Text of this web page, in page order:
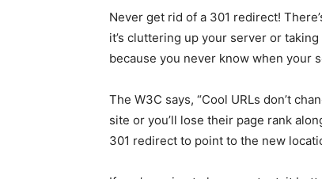
Never get rid of a 301 redirect!
it’s cluttering up your server or
because you never know when your
The W3C says, “Cool URLs don’t
site or you’ll lose their page rank
301 redirect to point to the new